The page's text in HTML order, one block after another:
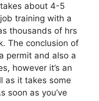
about 4-5
training with a
thousands of hrs
The conclusion of
permit and also a
however it’s an
as it takes some
soon as you’ve